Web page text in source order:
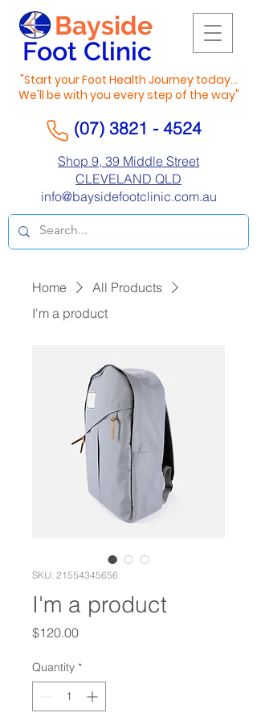
"Start your Foot Health Journey today...
We'll be with you every step of the way"
(07) 3821 - 4524
Shop 9, 39 Middle Street
CLEVELAND QLD
info@baysidefootclinic.com.au
Bayside
Foot Clinic
Home
All Products
I'm a product
SKU: 21554345656
I'm a product
$120.00Price
Quantity *